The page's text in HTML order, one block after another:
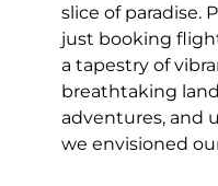
slice of paradise.
just booking
a tapestry of
breathtaking
adventures, and
we envisioned